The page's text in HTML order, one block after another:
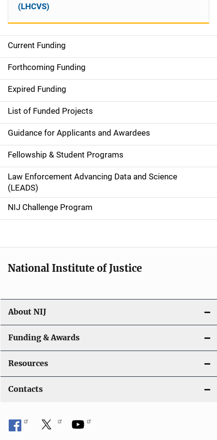
S
i
d
e
n
a
v
i
g
a
o
n
Current Funding
Forthcoming Funding
Expired Funding
List of Funded Projects
Guidance for Applicants and Awardees
Fellowship & Student Programs
Law Enforcement Advancing Data and Science
(LEADS)
NIJ Challenge Program
(LHCVS)
National Institute of Justice
About NIJ
Funding & Awards
Resources
Contacts